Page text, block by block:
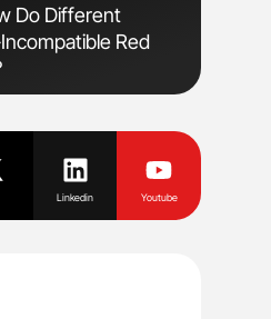
Do Different
Red
Linkedin Youtube